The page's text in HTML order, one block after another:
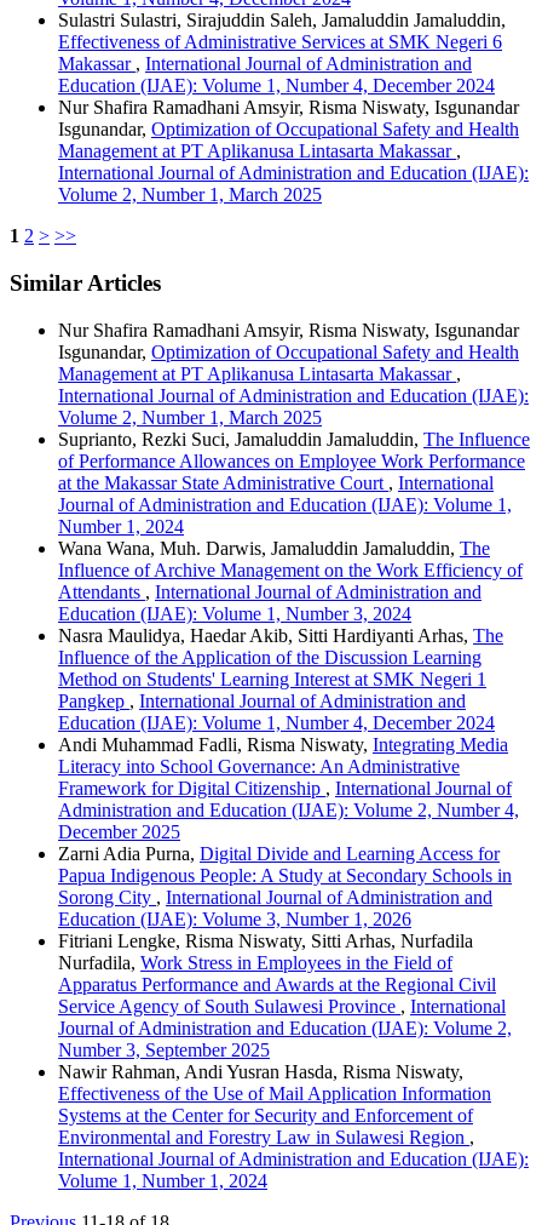
Sulastri Sulastri, Sirajuddin Saleh, Jamaluddin Jamaluddin,
Effectiveness of Administrative Services at SMK Negeri 6
Makassar , International Journal of Administration and
Education (IJAE): Volume 1, Number 4, December 2024
Nur Shafira Ramadhani Amsyir, Risma Niswaty, Isgunandar
Isgunandar, Optimization of Occupational Safety and Health
Management at PT Aplikanusa Lintasarta Makassar ,
International Journal of Administration and Education (IJAE):
Volume 2, Number 1, March 2025
1 2 > >>
Similar Articles
Nur Shafira Ramadhani Amsyir, Risma Niswaty, Isgunandar
Isgunandar, Optimization of Occupational Safety and Health
Management at PT Aplikanusa Lintasarta Makassar ,
International Journal of Administration and Education (IJAE):
Volume 2, Number 1, March 2025
Suprianto, Rezki Suci, Jamaluddin Jamaluddin, The Influence
of Performance Allowances on Employee Work Performance
at the Makassar State Administrative Court , International
Journal of Administration and Education (IJAE): Volume 1,
Number 1, 2024
Wana Wana, Muh. Darwis, Jamaluddin Jamaluddin, The
Influence of Archive Management on the Work Efficiency of
Attendants , International Journal of Administration and
Education (IJAE): Volume 1, Number 3, 2024
Nasra Maulidya, Haedar Akib, Sitti Hardiyanti Arhas, The
Influence of the Application of the Discussion Learning
Method on Students' Learning Interest at SMK Negeri 1
Pangkep , International Journal of Administration and
Education (IJAE): Volume 1, Number 4, December 2024
Andi Muhammad Fadli, Risma Niswaty, Integrating Media
Literacy into School Governance: An Administrative
Framework for Digital Citizenship , International Journal of
Administration and Education (IJAE): Volume 2, Number 4,
December 2025
Zarni Adia Purna, Digital Divide and Learning Access for
Papua Indigenous People: A Study at Secondary Schools in
Sorong City , International Journal of Administration and
Education (IJAE): Volume 3, Number 1, 2026
Fitriani Lengke, Risma Niswaty, Sitti Arhas, Nurfadila
Nurfadila, Work Stress in Employees in the Field of
Apparatus Performance and Awards at the Regional Civil
Service Agency of South Sulawesi Province , International
Journal of Administration and Education (IJAE): Volume 2,
Number 3, September 2025
Nawir Rahman, Andi Yusran Hasda, Risma Niswaty,
Effectiveness of the Use of Mail Application Information
Systems at the Center for Security and Enforcement of
Environmental and Forestry Law in Sulawesi Region ,
International Journal of Administration and Education (IJAE):
Volume 1, Number 1, 2024